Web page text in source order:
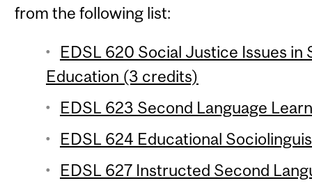
from the following list:
EDSL 620 Social Justice Issues in
Education (3 credits)
EDSL 623 Second Language
EDSL 624 Educational
EDSL 627 Instructed Second